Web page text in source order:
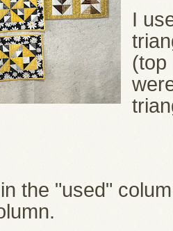
I
(top
the "used"